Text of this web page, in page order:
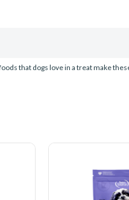
that dogs love in a treat make